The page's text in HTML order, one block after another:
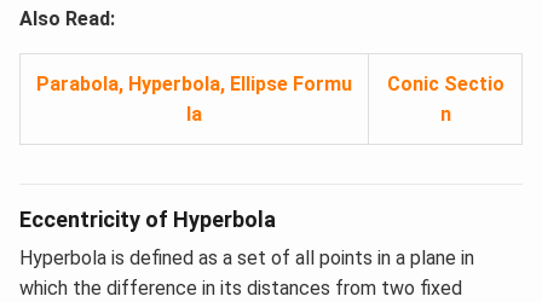
Also Read:
Parabola, Hyperbola, Ellipse Formu
la
Conic Sectio
n
Eccentricity of Hyperbola
Hyperbola is defined as a set of all points in a plane in
which the difference in its distances from two fixed